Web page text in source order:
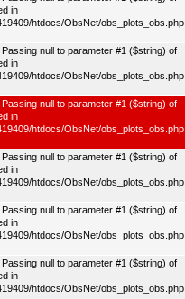
in
htdocs/ObsNet/obs_plots_obs.php
null to parameter #1 ($string) of
in
htdocs/ObsNet/obs_plots_obs.php
null to parameter #1 ($string) of
in
htdocs/ObsNet/obs_plots_obs.php
null to parameter #1 ($string) of
in
htdocs/ObsNet/obs_plots_obs.php
null to parameter #1 ($string) of
in
htdocs/ObsNet/obs_plots_obs.php
null to parameter #1 ($string) of
in
htdocs/ObsNet/obs_plots_obs.php